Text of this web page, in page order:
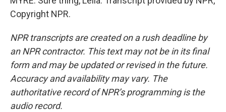
Copyright NPR.
NPR transcripts are created on a rush deadline by
an NPR contractor. This text may not be in its final
form and may be updated or revised in the future.
Accuracy and availability may vary. The
authoritative record of NPR’s programming is the
audio record.